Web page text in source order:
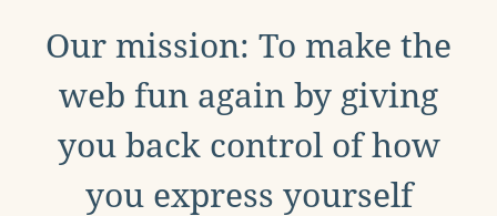
Our mission: To make the
web fun again by giving
you back control of how
you express yourself